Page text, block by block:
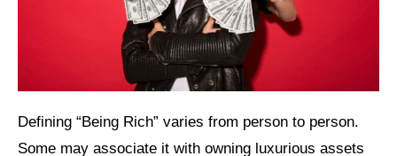
Defining “Being Rich” varies from person to person.
Some may associate it with owning luxurious assets